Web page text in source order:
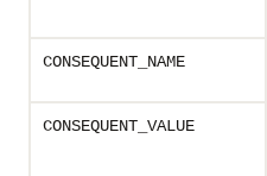
CONSEQUENT_NAME
CONSEQUENT_VALUE